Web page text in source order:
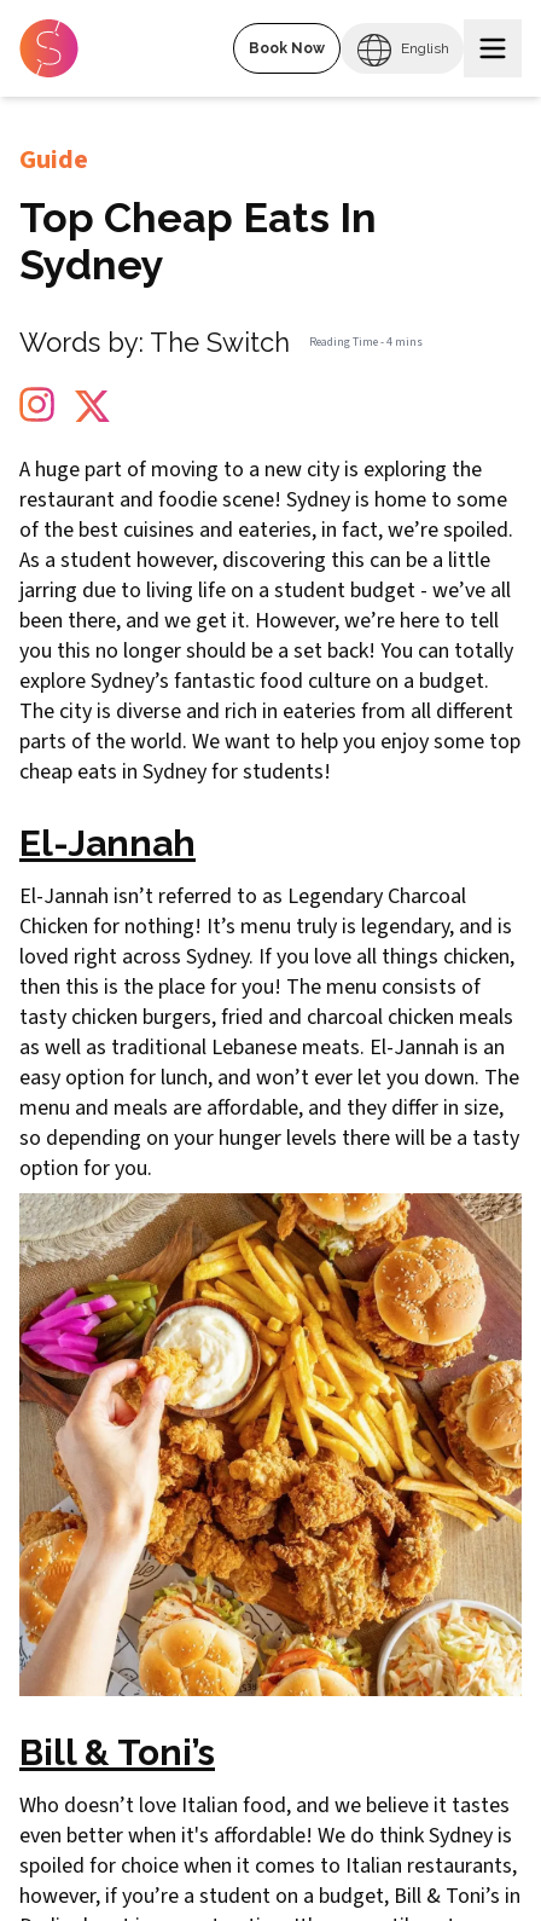
Book Now English
Guide
Top Cheap Eats In
Sydney
Words by: The Switch Reading Time -4 mins
A huge part of moving to a new city is exploring the
restaurant and foodie scene! Sydney is home to some
of the best cuisines and eateries, in fact, we’re spoiled.
As a student however, discovering this can be a little
jarring due to living life on a student budget - we’ve all
been there, and we get it. However, we’re here to tell
you this no longer should be a set back! You can totally
explore Sydney’s fantastic food culture on a budget.
The city is diverse and rich in eateries from all different
parts of the world. We want to help you enjoy some top
cheap eats in Sydney for students!
El-Jannah
El-Jannah isn’t referred to as Legendary Charcoal
Chicken for nothing! It’s menu truly is legendary, and is
loved right across Sydney. If you love all things chicken,
then this is the place for you! The menu consists of
tasty chicken burgers, fried and charcoal chicken meals
as well as traditional Lebanese meats. El-Jannah is an
easy option for lunch, and won’t ever let you down. The
menu and meals are affordable, and they differ in size,
so depending on your hunger levels there will be a tasty
option for you.
Bill & Toni’s
Who doesn’t love Italian food, and we believe it tastes
even better when it's affordable! We do think Sydney is
spoiled for choice when it comes to Italian restaurants,
however, if you’re a student on a budget, Bill & Toni’s in